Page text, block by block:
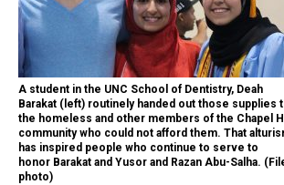
A student in the UNC School of Dentistry, Deah
Barakat (left) routinely handed out those supplies
the homeless and other members of the Chapel
community who could not afford them. That
has inspired people who continue to serve to
honor Barakat and Yusor and Razan Abu-Salha.
photo)